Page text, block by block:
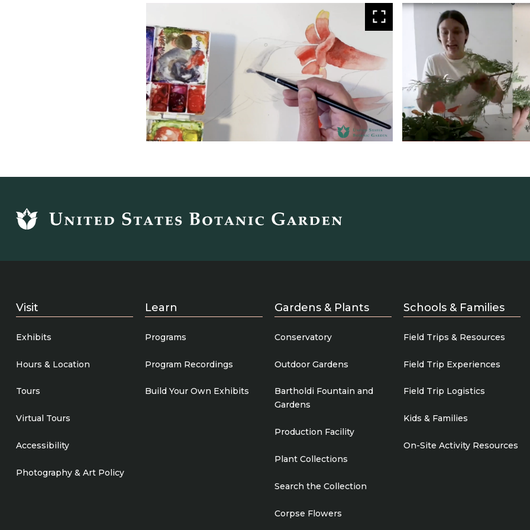
View
Footer
Visit
Exhibits
Hours & Location
Tours
Virtual Tours
Accessibility
Photography & Art Policy
Learn
Programs
Program Recordings
Build Your Own Exhibits
Gardens & Plants
Conservatory
Outdoor Gardens
Bartholdi Fountain and
Gardens
Production Facility
Plant Collections
Search the Collection
Corpse Flowers
Schools & Families
Field Trips & Resources
Field Trip Experiences
Field Trip Logistics
Kids & Families
On-Site Activity Resources